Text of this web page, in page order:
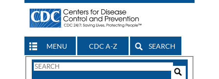
MENU CDC A-Z SEARCH
Search